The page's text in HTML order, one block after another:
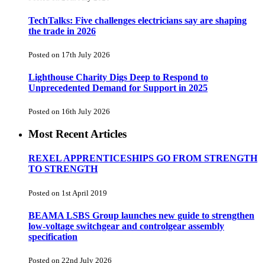
TechTalks: Five challenges electricians say are shaping
the trade in 2026
Posted on 17th July 2026
Lighthouse Charity Digs Deep to Respond to
Unprecedented Demand for Support in 2025
Posted on 16th July 2026
Most Recent Articles
REXEL APPRENTICESHIPS GO FROM STRENGTH
TO STRENGTH
Posted on 1st April 2019
BEAMA LSBS Group launches new guide to strengthen
low-voltage switchgear and controlgear assembly
specification
Posted on 22nd July 2026